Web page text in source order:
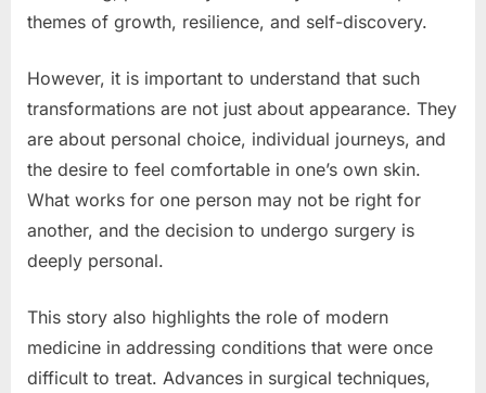
themes of growth, resilience, and self-discovery.
However, it is important to understand that such
transformations are not just about appearance. They
are about personal choice, individual journeys, and
the desire to feel comfortable in one’s own skin.
What works for one person may not be right for
another, and the decision to undergo surgery is
deeply personal.
This story also highlights the role of modern
medicine in addressing conditions that were once
difficult to treat. Advances in surgical techniques,